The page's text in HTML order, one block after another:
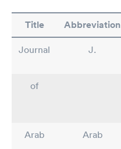
Title Abbreviation
Journal J.
of
Arab
Arab